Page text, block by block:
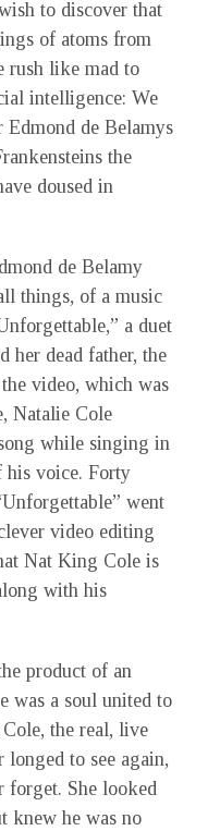
to discover that
of atoms from
rush like mad to
intelligence: We
de Belamys
the
doused in
de Belamy
things, of a music
a duet
her dead father, the
video, which was
Natalie Cole
while singing in
his voice. Forty
went
video editing
Nat King Cole is
with his
product of an
was a soul united to
the real, live
longed to see again,
forget. She looked
knew he was no